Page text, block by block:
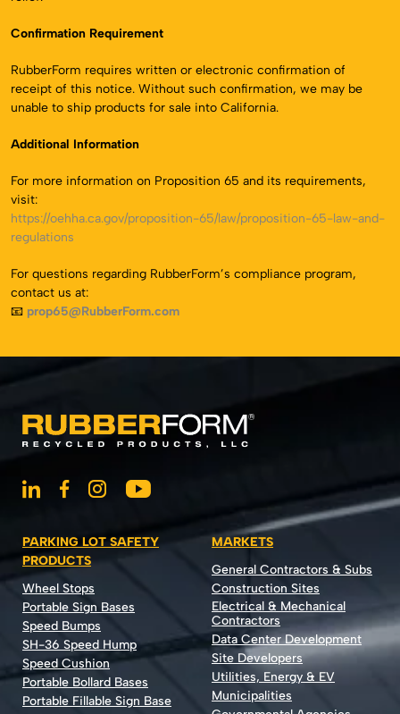
Confirmation Requirement
RubberForm requires written or electronic confirmation of
receipt of this notice. Without such confirmation, we may be
unable to ship products for sale into California.
Additional Information
For more information on Proposition 65 and its requirements,
visit:
https://oehha.ca.gov/proposition-65/law/proposition-65-law-and-
regulations
For questions regarding RubberForm’s compliance program,
contact us at:
📧 prop65@RubberForm.com
PARKING LOT SAFETY
PRODUCTS
Wheel Stops
Portable Sign Bases
Speed Bumps
SH-36 Speed Hump
Speed Cushion
Portable Bollard Bases
Portable Fillable Sign Base
MARKETS
General Contractors & Subs
Construction Sites
Electrical & Mechanical
Contractors
Data Center Development
Site Developers
Utilities, Energy & EV
Municipalities